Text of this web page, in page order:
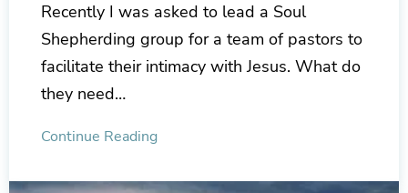
Recently I was asked to lead a Soul
Shepherding group for a team of pastors to
facilitate their intimacy with Jesus. What do
they need…
Continue Reading